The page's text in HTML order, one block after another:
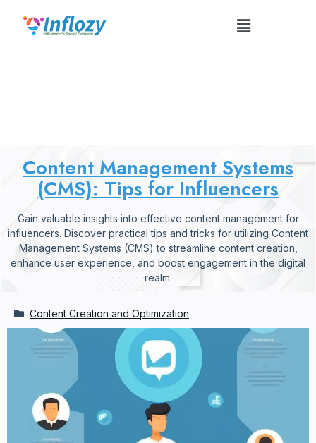
Content Management Systems
(CMS): Tips For Influencers
Content Management Systems
(CMS): Tips for Influencers
Gain valuable insights into effective content management for
influencers. Discover practical tips and tricks for utilizing Content
Management Systems (CMS) to streamline content creation,
enhance user experience, and boost engagement in the digital
realm.
Content Creation and Optimization